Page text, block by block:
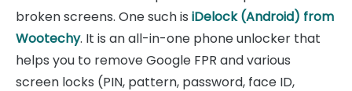
broken screens. One such is iDelock (Android) from
Wootechy. It is an all-in-one phone unlocker that
helps you to remove Google FPR and various
screen locks (PIN, pattern, password, face ID,